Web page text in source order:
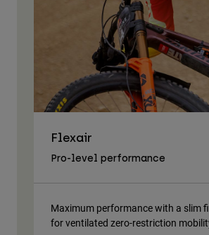
Flexair
Pro-level performance
Maximum performance with a slim
for ventilated zero-restriction